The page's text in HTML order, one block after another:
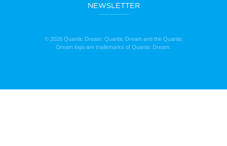
NEWSLETTER
© 2026 Quantic Dream. Quantic Dream and the Quantic
Dream logo are trademarks of Quantic Dream.